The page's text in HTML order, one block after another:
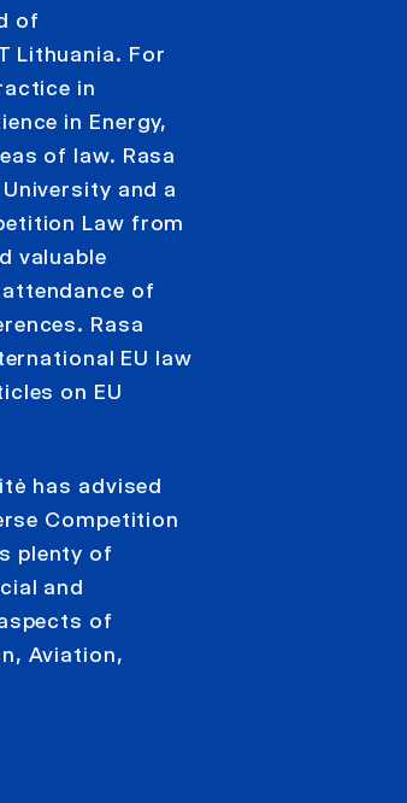
of
Lithuania. For
in
in Energy,
of law. Rasa
and a
Law from
valuable
of
Rasa
EU law
on EU
has advised
Competition
plenty of
and
of
Aviation,